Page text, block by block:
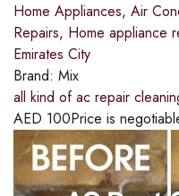
Home Appliances, Air
Repairs, Home appliance
Emirates City
Brand: Mix
all kind of ac repair
AED 100Price is